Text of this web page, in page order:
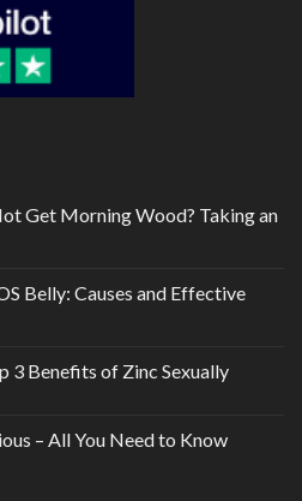
Get Morning Wood? Taking an
Belly: Causes and Effective
3 Benefits of Zinc Sexually
– All You Need to Know